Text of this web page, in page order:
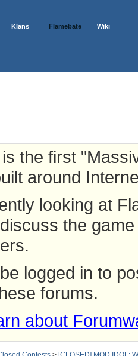
Klans Flamebate Wiki
is the first
around
looking at
the
logged in to
forums.
about